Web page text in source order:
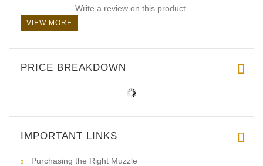
Write a review on this product.
VIEW MORE
PRICE BREAKDOWN
IMPORTANT LINKS
Purchasing the Right Muzzle